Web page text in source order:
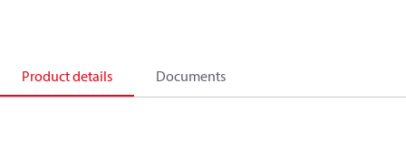
Product details Documents